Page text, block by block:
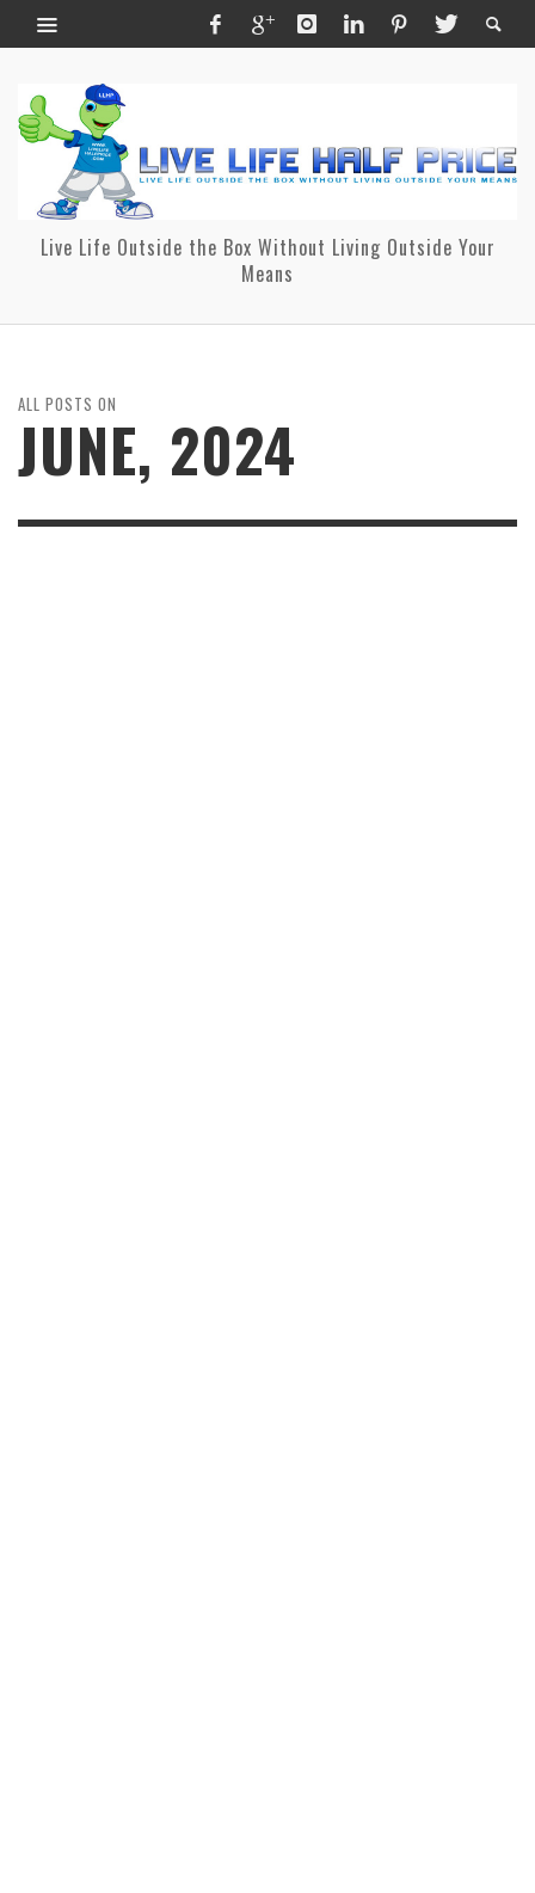
Live Life Outside the Box Without Living Outside Your
Means
ALL POSTS ON
JUNE, 2024